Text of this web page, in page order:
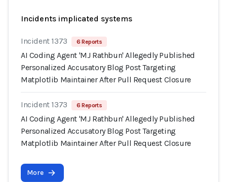
Incidents implicated systems
Incident 1373 6 Reports
AI Coding Agent 'MJ Rathbun' Allegedly Published
Personalized Accusatory Blog Post Targeting
Matplotlib Maintainer After Pull Request Closure
Incident 1373 6 Reports
AI Coding Agent 'MJ Rathbun' Allegedly Published
Personalized Accusatory Blog Post Targeting
Matplotlib Maintainer After Pull Request Closure
More